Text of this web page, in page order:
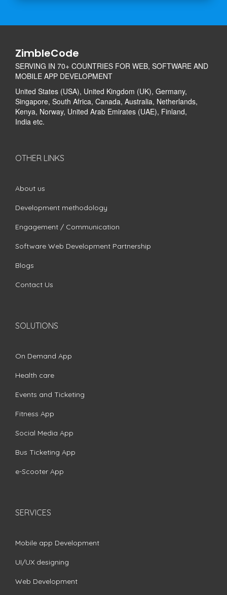
ZimbleCode
SERVING IN 70+ COUNTRIES FOR WEB, SOFTWARE AND
MOBILE APP DEVELOPMENT
United States (USA), United Kingdom (UK), Germany,
Singapore, South Africa, Canada, Australia, Netherlands,
Kenya, Norway, United Arab Emirates (UAE), Finland,
India etc.
OTHER LINKS
About us
Development methodology
Engagement / Communication
Software Web Development Partnership
Blogs
Contact Us
SOLUTIONS
On Demand App
Health care
Events and Ticketing
Fitness App
Social Media App
Bus Ticketing App
e-Scooter App
SERVICES
Mobile app Development
UI/UX designing
Web Development